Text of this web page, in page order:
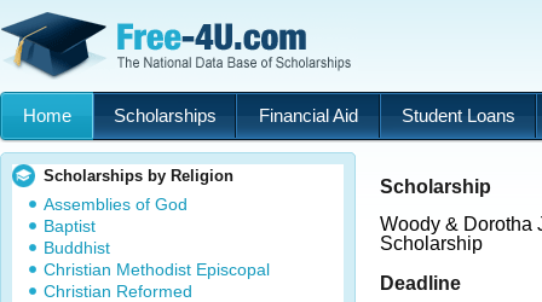
Home Scholarships Financial Aid Student Loans
Scholarships by Religion
Assemblies of God
Baptist
Buddhist
Christian Methodist Episcopal
Christian Reformed
Scholarship
Woody & Dorotha
Scholarship
Deadline